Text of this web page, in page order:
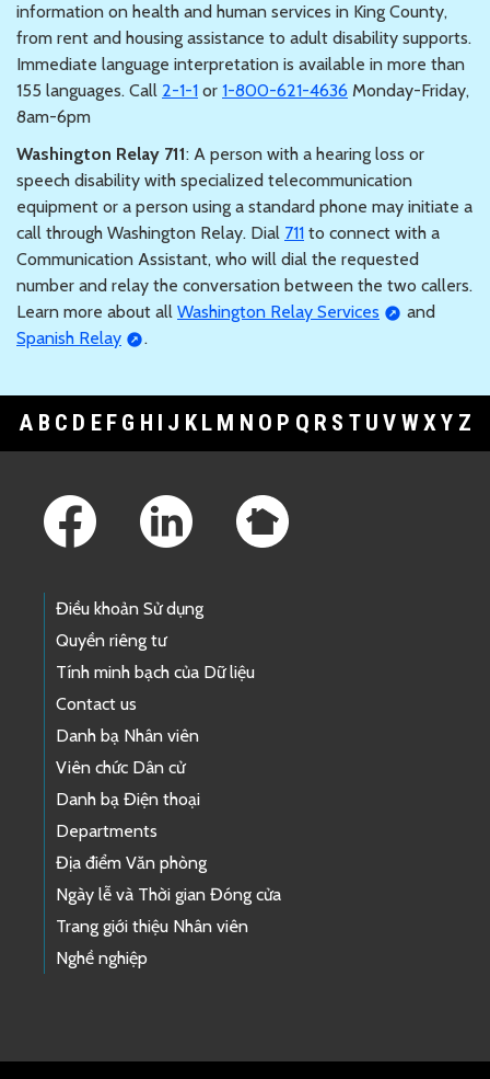
information on health and human services in King County,
from rent and housing assistance to adult disability supports.
Immediate language interpretation is available in more than
155 languages. Call 2-1-1 or 1-800-621-4636 Monday-Friday,
8am-6pm
Washington Relay 711: A person with a hearing loss or
speech disability with specialized telecommunication
equipment or a person using a standard phone may initiate a
call through Washington Relay. Dial 711 to connect with a
Communication Assistant, who will dial the requested
number and relay the conversation between the two callers.
Learn more about all Washington Relay Services
and
Spanish Relay
.
A B C D E F G H I J K L M N O P Q R S T U V WXY Z
Điều khoản Sử dụng
Quyền riêng tư
Tính minh bạch của Dữ liệu
Contact us
Danh bạ Nhân viên
Viên chức Dân cử
Danh bạ Điện thoại
Departments
Địa điểm Văn phòng
Ngày lễ và Thời gian Đóng cửa
Trang giới thiệu Nhân viên
Nghề nghiệp